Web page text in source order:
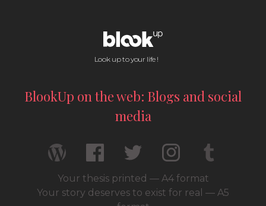
Look up to your life !
BlookUp on the web: Blogs and social
media
Your thesis printed — A4 format
Your story deserves to exist for real — A5